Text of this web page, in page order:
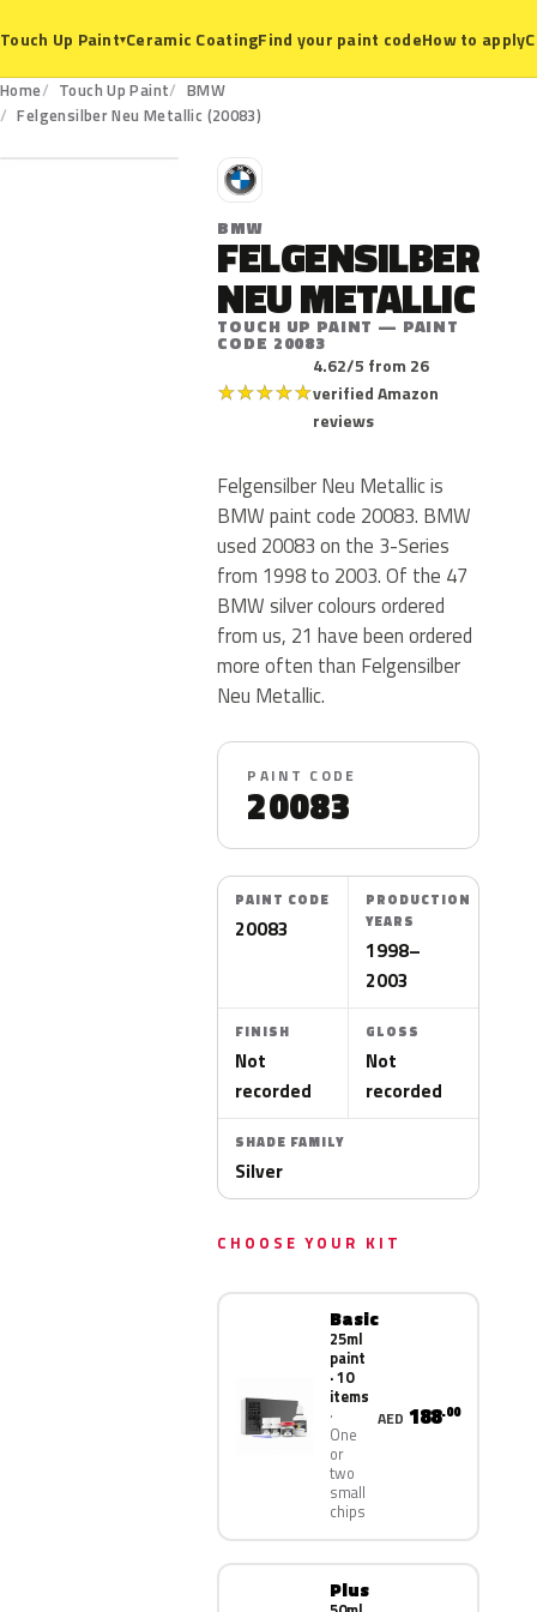
Touch Up Paint▾Ceramic CoatingFind your paint codeHow to apply
Home Touch Up Paint
BMW
Felgensilber Neu Metallic (20083)
20083
B
BMW
FELGENSILBER
NEU METALLIC
TOUCH UP PAINT — PAINT
CODE 20083
★★★★★
4.62/5 from 26
verified Amazon
reviews
Felgensilber Neu Metallic is
BMW paint code 20083. BMW
used 20083 on the 3-Series
from 1998 to 2003. Of the 47
BMW silver colours ordered
from us, 21 have been ordered
more often than Felgensilber
Neu Metallic.
PAINT CODE
20083
PAINT CODE
20083
PRODUCTION
YEARS
1998–
2003
FINISH
Not
recorded
GLOSS
Not
recorded
SHADE FAMILY
Silver
CHOOSE YOUR KIT
Basic
25ml
paint
· 10
items
One
or
two
small
chips
AED 188.00
Plus